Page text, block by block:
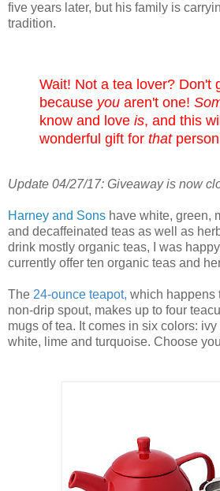
five years later, but his family is
tradition.
Wait! Not a tea lover? Don't
because you aren't one!
know and love is, and this
wonderful gift for that
Update 04/27/17: Giveaway is now
Harney and Sons have white, green,
and decaffeinated teas as well as
drink mostly organic teas, I was
currently offer ten organic teas and
The 24-ounce teapot, which happens
non-drip spout, makes up to four
mugs of tea. It comes in six colors:
white, lime and turquoise. Choose